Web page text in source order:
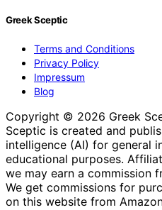
Greek Sceptic
Terms and Conditions
Privacy Policy
Impressum
Blog
Copyright © 2026 Greek
Sceptic is created and
intelligence (AI) for general
educational purposes.
we may earn a commission
We get commissions for
on this website from